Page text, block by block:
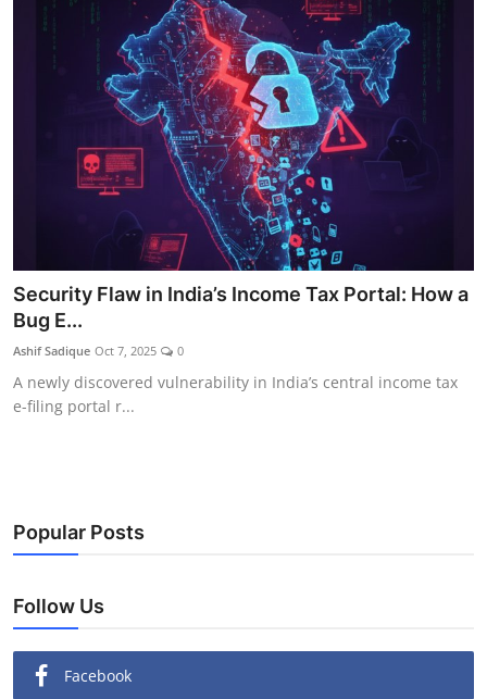
Security Flaw in India’s Income Tax Portal: How a
Bug E...
Ashif Sadique Oct 7, 2025 0
A newly discovered vulnerability in India’s central income tax
e-filing portal r...
Popular Posts
Follow Us
Facebook